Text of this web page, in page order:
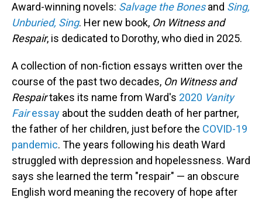
Award-winning novels: Salvage the Bones and Sing,
Unburied, Sing. Her new book, On Witness and
Respair, is dedicated to Dorothy, who died in 2025.
A collection of non-fiction essays written over the
course of the past two decades, On Witness and
Respairtakes its name from Ward's 2020 Vanity
Fairessay about the sudden death of her partner,
the father of her children, just before the COVID-19
pandemic. The years following his death Ward
struggled with depression and hopelessness. Ward
says she learned the term "respair" — an obscure
English word meaning the recovery of hope after